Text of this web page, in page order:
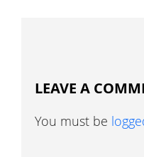
LEAVE A
You must be